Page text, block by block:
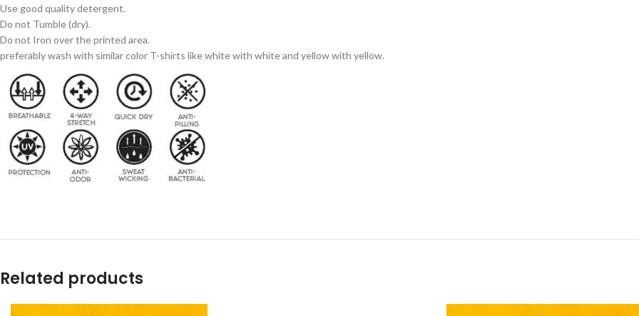
Use good quality detergent.
Do not Tumble (dry).
Do not Iron over the printed area.
preferably wash with similar color T-shirts like white with white and yellow with yellow.
Related products